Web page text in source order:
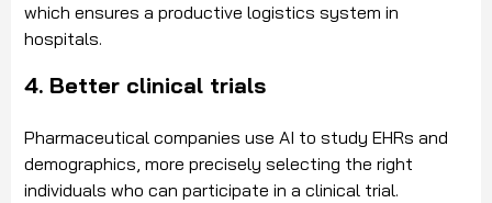
which ensures a productive logistics system in
hospitals.
4. Better clinical trials
Pharmaceutical companies use AI to study EHRs and
demographics, more precisely selecting the right
individuals who can participate in a clinical trial.